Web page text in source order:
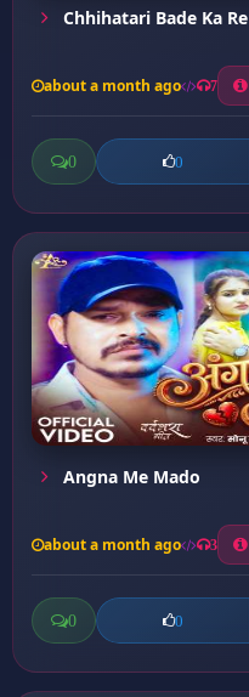
Chhihatari Bade Ka Re
about a month ago 7
0 0
Angna Me Mado
about a month ago 3
0 0